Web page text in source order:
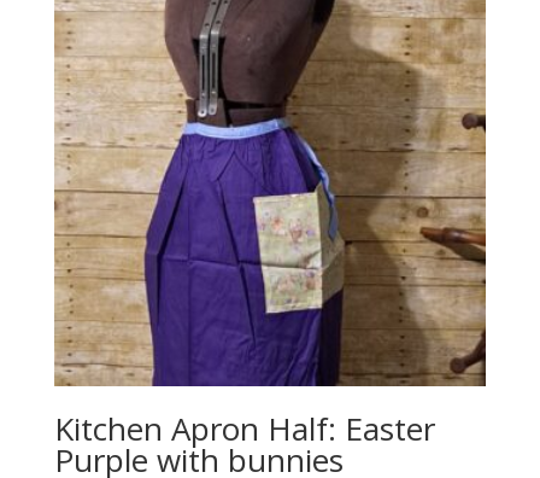
Kitchen Apron Half: Easter
Purple with bunnies